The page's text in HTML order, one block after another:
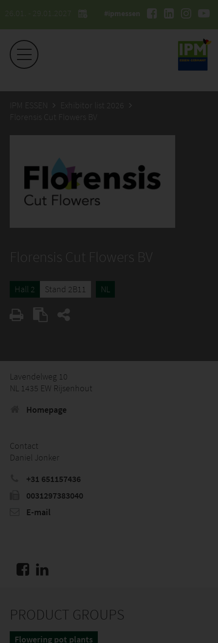
26.01. - 29.01.2027 #ipmessen
IPM ESSEN
Exhibitor list 2026
Florensis Cut Flowers BV
Florensis Cut Flowers BV
Hall 2 Stand 2B11 NL
Lavendelweg 10
NL 1435 EW Rijsenhout
Homepage
Contact
Daniel Jonker
+31 651157436
0031297383040
E-mail
PRODUCT GROUPS
Flowering pot plants